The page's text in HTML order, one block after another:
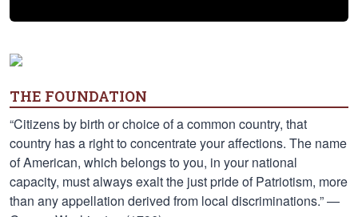
THE FOUNDATION
“Citizens by birth or choice of a common country, that
country has a right to concentrate your affections. The name
of American, which belongs to you, in your national
capacity, must always exalt the just pride of Patriotism, more
than any appellation derived from local discriminations.” —